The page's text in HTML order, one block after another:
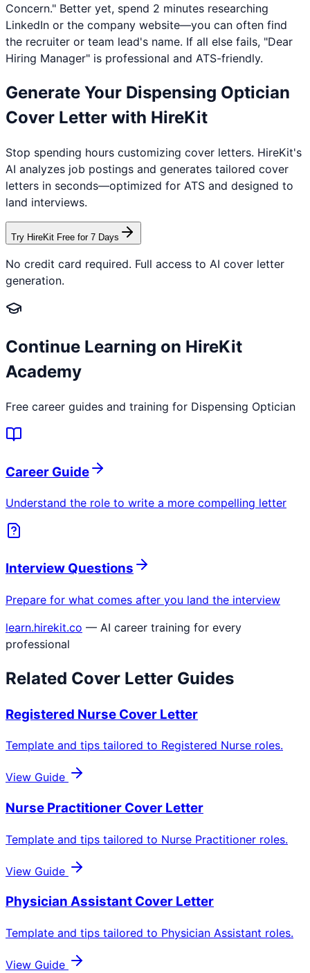
Concern." Better yet, spend 2 minutes researching
LinkedIn or the company website—you can often find
the recruiter or team lead's name. If all else fails, "Dear
Hiring Manager" is professional and ATS-friendly.
Generate Your Dispensing Optician
Cover Letter with HireKit
Stop spending hours customizing cover letters. HireKit's
AI analyzes job postings and generates tailored cover
letters in seconds—optimized for ATS and designed to
land interviews.
Try HireKit Free for 7 Days
No credit card required. Full access to AI cover letter
generation.
Continue Learning on HireKit
Academy
Free career guides and training for Dispensing Optician
Career Guide
Understand the role to write a more compelling letter
Interview Questions
Prepare for what comes after you land the interview
learn.hirekit.co — AI career training for every
professional
Related Cover Letter Guides
Registered Nurse Cover Letter
Template and tips tailored to Registered Nurse roles.
View Guide
Nurse Practitioner Cover Letter
Template and tips tailored to Nurse Practitioner roles.
View Guide
Physician Assistant Cover Letter
Template and tips tailored to Physician Assistant roles.
View Guide